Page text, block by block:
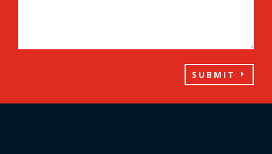
SUBMIT